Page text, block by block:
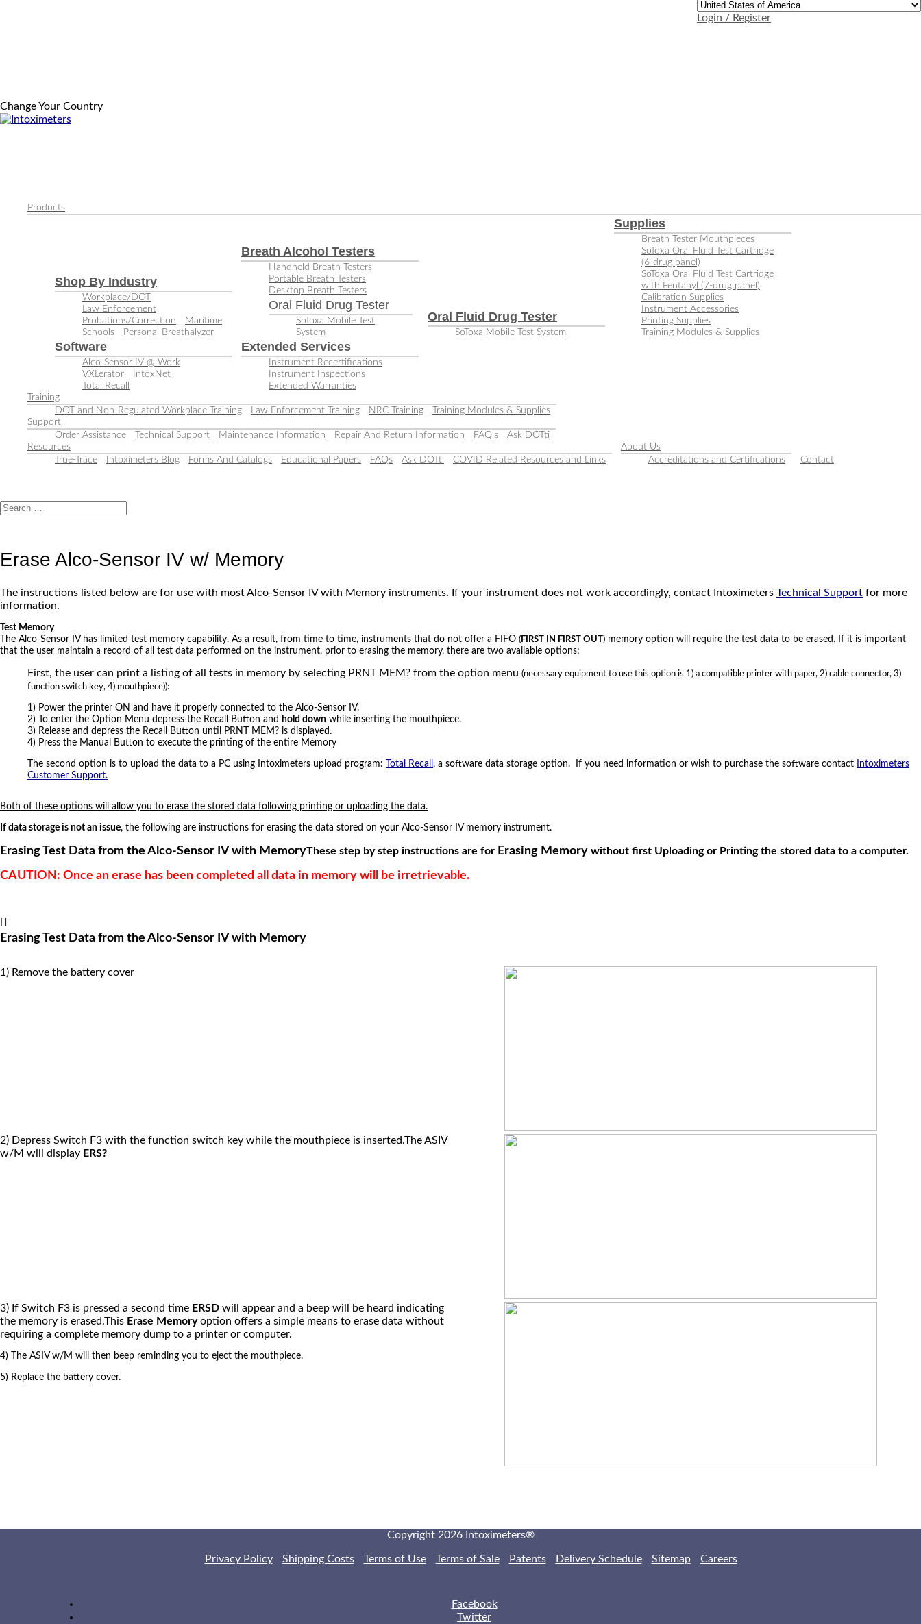
Login / Register
Change Your Country
Products
Shop By Industry
Workplace/DOT
Law Enforcement
Probations/Correction
Maritime
Schools
Personal Breathalyzer
Breath Alcohol Testers
Handheld Breath Testers
Portable Breath Testers
Desktop Breath Testers
Oral Fluid Drug Tester
SoToxa Mobile Test
System
Oral Fluid Drug Tester
SoToxa Mobile Test System
Supplies
Breath Tester Mouthpieces
SoToxa Oral Fluid Test Cartridge
(6-drug panel)
SoToxa Oral Fluid Test Cartridge
with Fentanyl (7-drug panel)
Calibration Supplies
Instrument Accessories
Printing Supplies
Training Modules & Supplies
Software
Alco-Sensor IV @ Work
VXLerator
IntoxNet
Total Recall
Extended Services
Instrument Recertifications
Instrument Inspections
Extended Warranties
Training
DOT and Non-Regulated Workplace Training
Law Enforcement Training NRC Training
Training Modules & Supplies
Support
Order Assistance
Technical Support Maintenance Information Repair And Return Information FAQ’s
Ask DOTti
Resources
True-Trace
Intoximeters Blog Forms And Catalogs Educational Papers FAQs Ask DOTti COVID Related Resources and Links
About Us
Accreditations and Certifications
Contact
Erase Alco-Sensor IV w/ Memory
The instructions listed below are for use with most Alco-Sensor IV with Memory instruments. If your instrument does not work accordingly, contact Intoximeters Technical Support for more
information.
Test Memory
The Alco-Sensor IV has limited test memory capability. As a result, from time to time, instruments that do not offer a FIFO (FIRST IN FIRST OUT) memory option will require the test data to be erased. If it is important
that the user maintain a record of all test data performed on the instrument, prior to erasing the memory, there are two available options:
First, the user can print a listing of all tests in memory by selecting PRNT MEM? from the option menu (necessary equipment to use this option is 1) a compatible printer with paper, 2) cable connector, 3)
function switch key, 4) mouthpiece)):
1) Power the printer ON and have it properly connected to the Alco-Sensor IV.
2) To enter the Option Menu depress the Recall Button and hold down while inserting the mouthpiece.
3) Release and depress the Recall Button until PRNT MEM? is displayed.
4) Press the Manual Button to execute the printing of the entire Memory
The second option is to upload the data to a PC using Intoximeters upload program: Total Recall , a software data storage option. If you need information or wish to purchase the software contact
Intoximeters
Customer Support.
Both of these options will allow you to erase the stored data following printing or uploading the data.
If data storage is not an issue, the following are instructions for erasing the data stored on your Alco-Sensor IV memory instrument.
Erasing Test Data from the Alco-Sensor IV with MemoryThese step by step instructions are for Erasing Memory without first Uploading or Printing the stored data to a computer.
CAUTION: Once an erase has been completed all data in memory will be irretrievable.
Erasing Test Data from the Alco-Sensor IV with Memory
1) Remove the battery cover
2) Depress Switch F3 with the function switch key while the mouthpiece is inserted.The ASIV
w/M will display ERS?
3) If Switch F3 is pressed a second time ERSD will appear and a beep will be heard indicating
the memory is erased.This Erase Memoryoption offers a simple means to erase data without
requiring a complete memory dump to a printer or computer.
4) The ASIV w/M will then beep reminding you to eject the mouthpiece.
5) Replace the battery cover.
Copyright 2026 Intoximeters®
Privacy Policy Shipping Costs Terms of Use Terms of Sale Patents Delivery Schedule Sitemap Careers
Facebook
Twitter